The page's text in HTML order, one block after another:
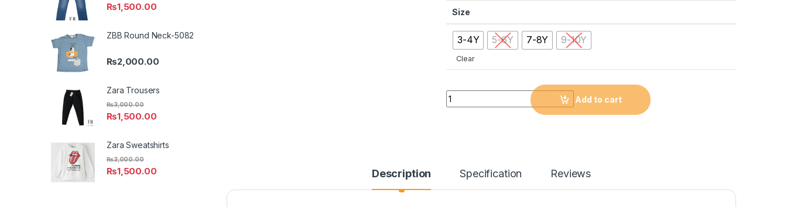
Size
3-4Y 5-6Y 7-8Y 9-10Y
Clear
Quantity
Add to cart
Description Specification Reviews
₨1,500.00
ZBB Round Neck-5082
₨2,000.00
Zara Trousers
₨1,500.00
₨3,000.00
Zara Sweatshirts
₨1,500.00
₨3,000.00